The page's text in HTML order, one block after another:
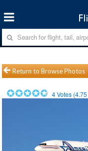
Return to Browse Photos
4Votes (4.75